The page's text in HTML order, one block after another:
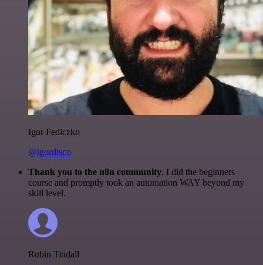
Igor Fediczko
@igordisco
Thank you to the n8n community. I did the beginners
course and promptly took an automation WAY beyond my
skill level.
Robin Tindall